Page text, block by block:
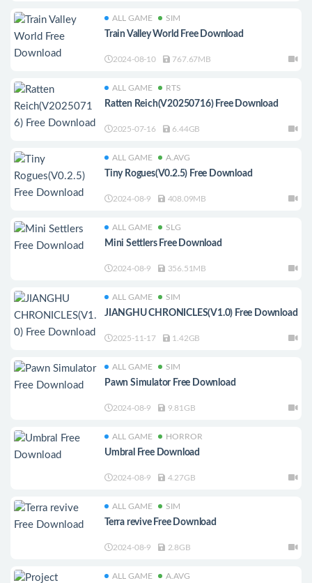
ALL GAME SIM
Train Valley World Free Download
2024-08-10 767.67MB
ALL GAME RTS
Ratten Reich(V20250716) Free Download
2025-07-16 6.44GB
ALL GAME A.AVG
Tiny Rogues(V0.2.5) Free Download
2024-08-9 408.09MB
ALL GAME SLG
Mini Settlers Free Download
2024-08-9 356.51MB
ALL GAME SIM
JIANGHU CHRONICLES(V1.0) Free Download
2025-11-17 1.42GB
ALL GAME SIM
Pawn Simulator Free Download
2024-08-9 9.81GB
ALL GAME HORROR
Umbral Free Download
2024-08-9 4.27GB
ALL GAME SIM
Terra revive Free Download
2024-08-9 2.8GB
ALL GAME A.AVG